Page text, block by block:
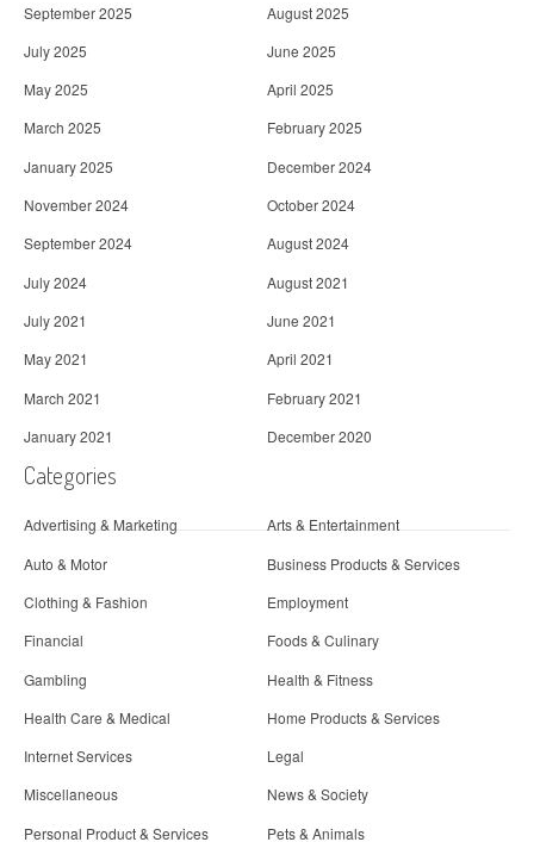
September 2025
August 2025
July 2025
June 2025
May 2025
April 2025
March 2025
February 2025
January 2025
December 2024
November 2024
October 2024
September 2024
August 2024
July 2024
August 2021
July 2021
June 2021
May 2021
April 2021
March 2021
February 2021
January 2021
December 2020
Categories
Advertising & Marketing
Arts & Entertainment
Auto & Motor
Business Products & Services
Clothing & Fashion
Employment
Financial
Foods & Culinary
Gambling
Health & Fitness
Health Care & Medical
Home Products & Services
Internet Services
Legal
Miscellaneous
News & Society
Personal Product & Services
Pets & Animals